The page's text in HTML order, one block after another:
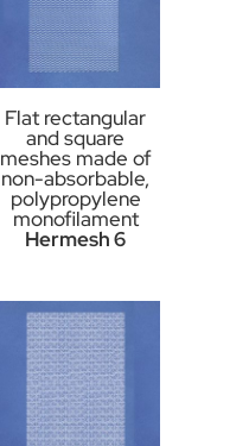
Flat rectangular
and square
meshes made of
non-absorbable,
polypropylene
monofilament
Hermesh 6